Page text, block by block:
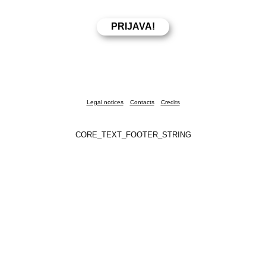
Legal notices Contacts Credits
CORE_TEXT_FOOTER_STRING